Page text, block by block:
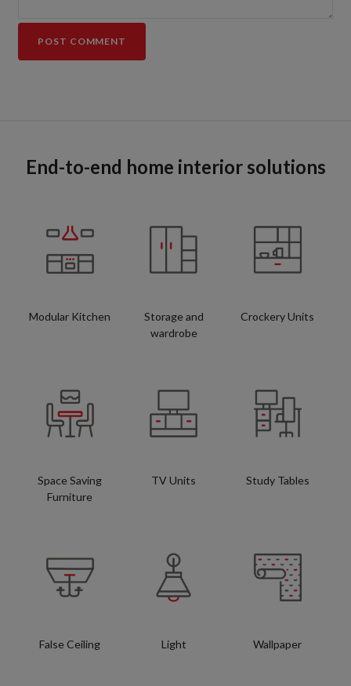
End-to-end home interior solutions
Modular Kitchen
Storage and
wardrobe
Crockery Units
Space Saving
Furniture
TV Units Study Tables
False Ceiling Light Wallpaper